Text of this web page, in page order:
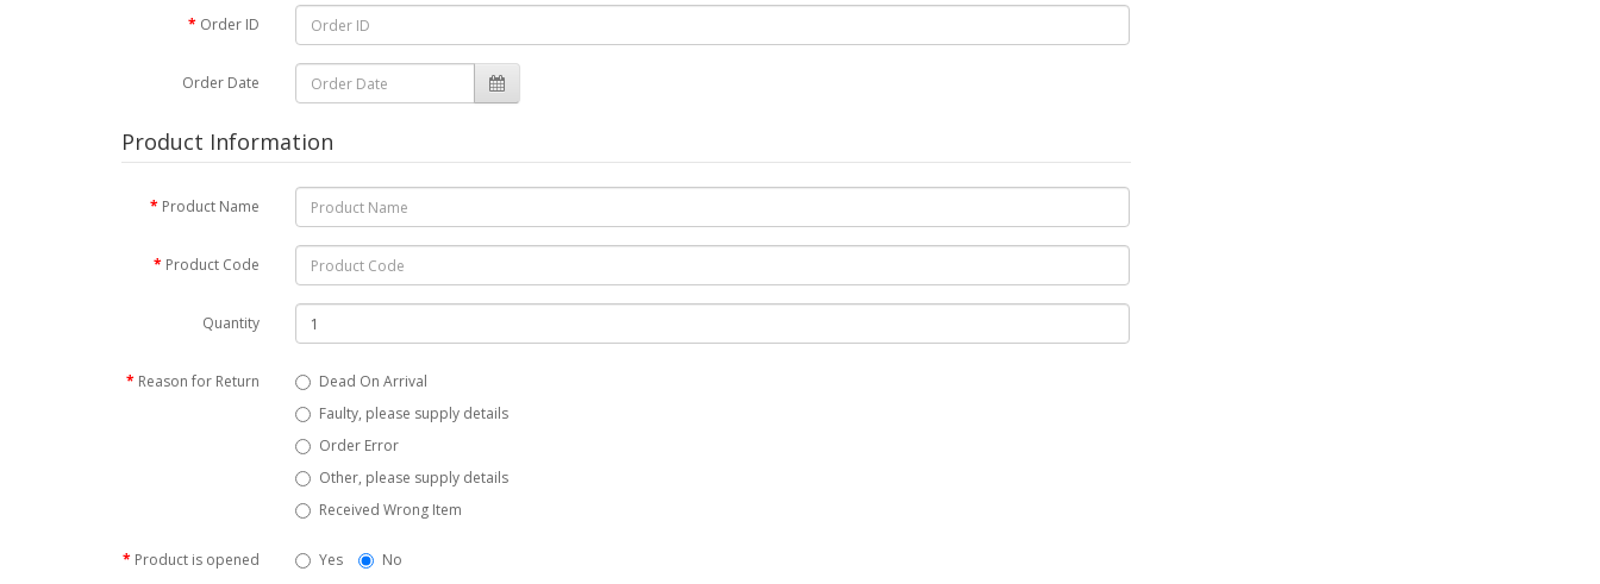
Order ID
Order Date
Product Information
Product Name
Product Code
Quantity
Reason for Return
Dead On Arrival
Faulty, please supply details
Order Error
Other, please supply details
Received Wrong Item
Product is opened Yes No